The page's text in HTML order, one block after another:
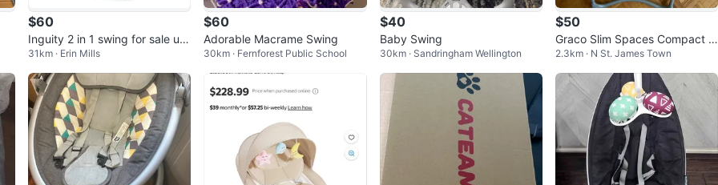
$60
Inguity 2 in 1 swing for sale urg
ent
31km · Erin Mills
$60
Adorable Macrame Swing
30km · Fernforest Public School
$40
Baby Swing
30km · Sandringham Wellington
$50
Graco Slim Spaces Compact B
aby Swing, Humphry
2.3km · N St. James Town